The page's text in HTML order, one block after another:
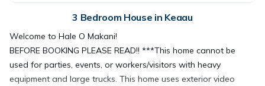
3 Bedroom House in Keaau
Welcome to Hale O Makani!
BEFORE BOOKING PLEASE READ!! ***This home cannot be
used for parties, events, or workers/visitors with heavy
equipment and large trucks. This home uses exterior video